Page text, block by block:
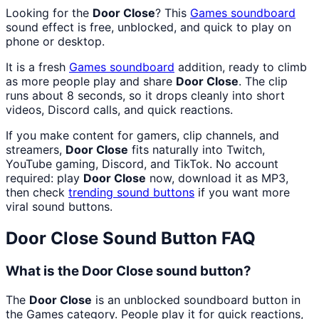
Looking for the Door Close? This Games soundboard
sound effect is free, unblocked, and quick to play on
phone or desktop.
It is a fresh Games soundboard addition, ready to climb
as more people play and share Door Close. The clip
runs about 8 seconds, so it drops cleanly into short
videos, Discord calls, and quick reactions.
If you make content for gamers, clip channels, and
streamers, Door Close fits naturally into Twitch,
YouTube gaming, Discord, and TikTok. No account
required: play Door Close now, download it as MP3,
then check trending sound buttons if you want more
viral sound buttons.
Door Close Sound Button FAQ
What is the Door Close sound button?
The Door Close is an unblocked soundboard button in
the Games category. People play it for quick reactions,